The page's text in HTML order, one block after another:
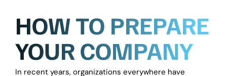
HOW TO PREPARE
YOUR COMPANY
In recent years, organizations everywhere have